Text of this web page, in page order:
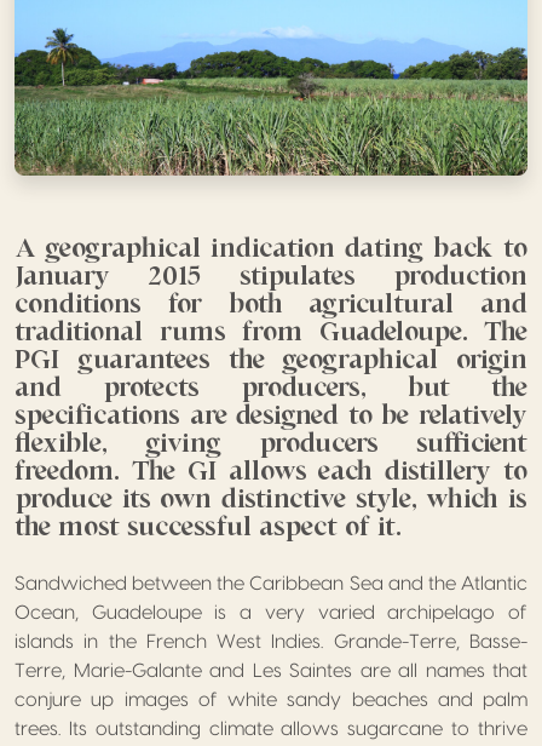
A geographical indication dating back to
January 2015 stipulates production
conditions for both agricultural and
traditional rums from Guadeloupe. The
PGI guarantees the geographical origin
and protects producers, but the
specifications are designed to be relatively
flexible, giving producers sufficient
freedom. The GI allows each distillery to
produce its own distinctive style, which is
the most successful aspect of it.
Sandwiched between the Caribbean Sea and the Atlantic
Ocean, Guadeloupe is a very varied archipelago of
islands in the French West Indies. Grande-Terre, Basse-
Terre, Marie-Galante and Les Saintes are all names that
conjure up images of white sandy beaches and palm
trees. Its outstanding climate allows sugarcane to thrive